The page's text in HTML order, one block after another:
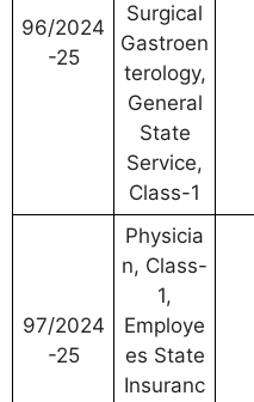
96/2024
-25
Surgical
Gastroen
terology,
General
State
Service,
Class-1
97/2024
-25
Physicia
n, Class-
1,
Employe
es State
Insuranc